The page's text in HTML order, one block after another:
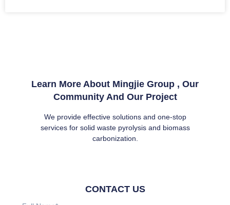
Learn More About Mingjie Group , Our
Community And Our Project
We provide effective solutions and one-stop
services for solid waste pyrolysis and biomass
carbonization.
CONTACT US